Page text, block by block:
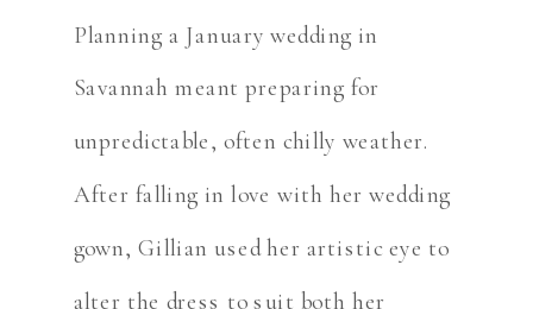
Planning a January wedding in
Savannah meant preparing for
unpredictable, often chilly weather.
After falling in love with her wedding
gown, Gillian used her artistic eye to
alter the dress to suit both her